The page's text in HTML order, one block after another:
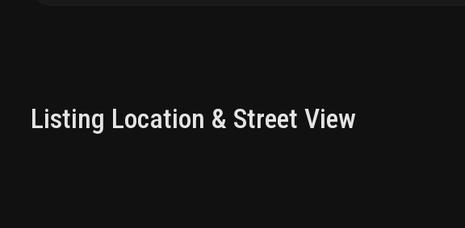
Listing Location & Street View